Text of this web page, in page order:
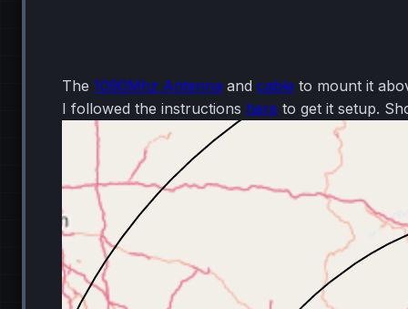
The 1090Mhz Antenna and cable to mount it
I followed the instructions here to get it setup.